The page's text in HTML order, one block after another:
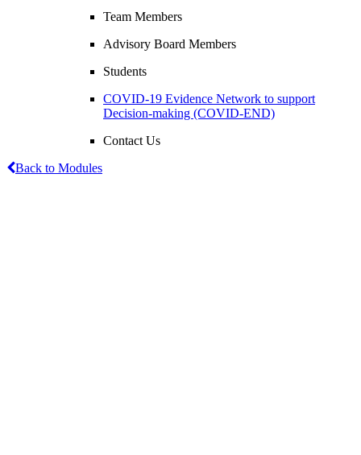
Team Members
Advisory Board Members
Students
COVID-19 Evidence Network to support
Decision-making (COVID-END)
Contact Us
Back to Modules